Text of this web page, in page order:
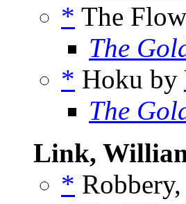
* The
The
* Hoku by
The
Link,
*